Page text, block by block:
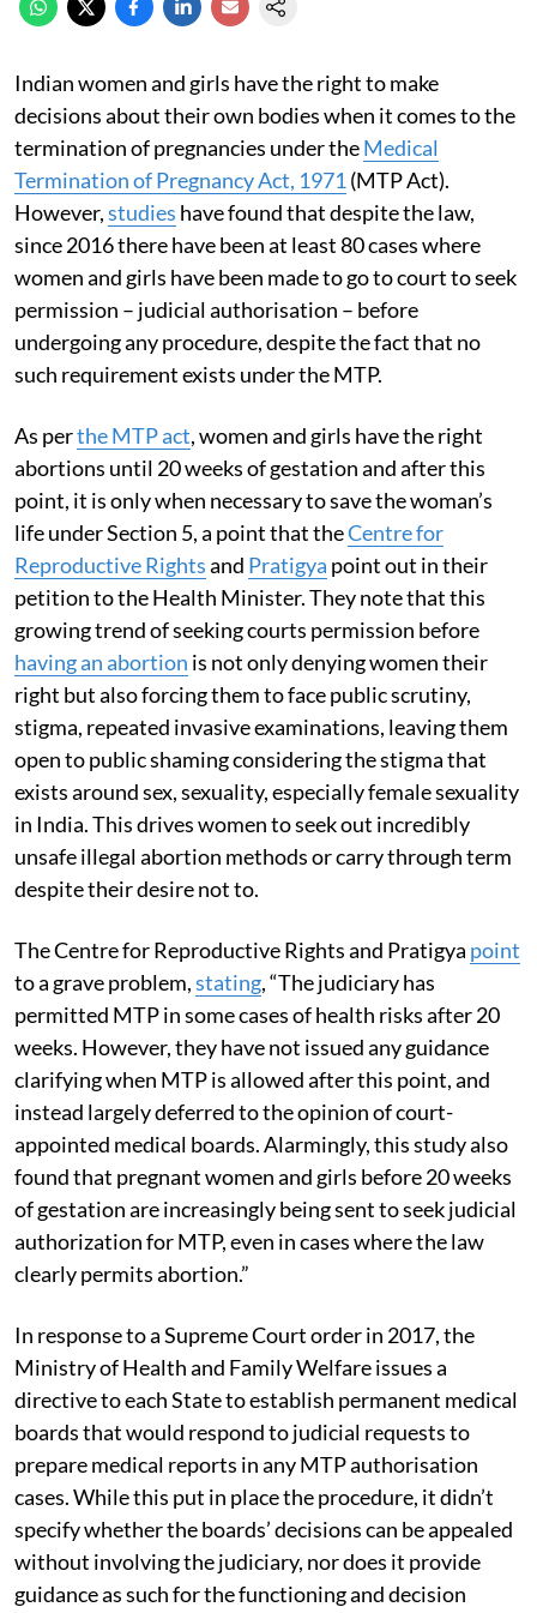
Indian women and girls have the right to make
decisions about their own bodies when it comes to the
termination of pregnancies under theMedical
Termination of Pregnancy Act, 1971 (MTP Act).
However,studies have found that despite the law,
since 2016 there have been at least 80 cases where
women and girls have been made to go to court to seek
permission – judicial authorisation – before
undergoing any procedure, despite the fact that no
such requirement exists under the MTP.
As perthe MTP act, women and girls have the right
abortions until 20 weeks of gestation and after this
point, it is only when necessary to save the woman’s
life under Section 5, a point that theCentre for
Reproductive Rightsand Pratigya point out in their
petition to the Health Minister. They note that this
growing trend of seeking courts permission before
having an abortion is not only denying women their
right but also forcing them to face public scrutiny,
stigma, repeated invasive examinations, leaving them
open to public shaming considering the stigma that
exists around sex, sexuality, especially female sexuality
in India. This drives women to seek out incredibly
unsafe illegal abortion methods or carry through term
despite their desire not to.
The Centre for Reproductive Rights and Pratigya point
to a grave problem,stating, “The judiciary has
permitted MTP in some cases of health risks after 20
weeks. However, they have not issued any guidance
clarifying when MTP is allowed after this point, and
instead largely deferred to the opinion of court-
appointed medical boards. Alarmingly, this study also
found that pregnant women and girls before 20 weeks
of gestation are increasingly being sent to seek judicial
authorization for MTP, even in cases where the law
clearly permits abortion.”
In response to a Supreme Court order in 2017, the
Ministry of Health and Family Welfare issues a
directive to each State to establish permanent medical
boards that would respond to judicial requests to
prepare medical reports in any MTP authorisation
cases. While this put in place the procedure, it didn’t
specify whether the boards’ decisions can be appealed
without involving the judiciary, nor does it provide
guidance as such for the functioning and decision